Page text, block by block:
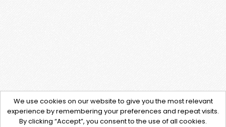
We use cookies on our website to give you the most relevant
experience by remembering your preferences and repeat visits.
By clicking “Accept”, you consent to the use of all cookies.